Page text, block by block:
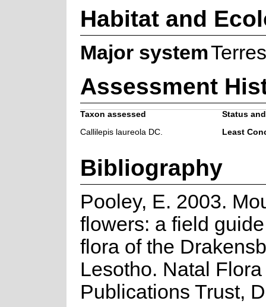
Habitat and
Major system
Assessment
Taxon assessed
Status
Callilepis laureola DC.
Least
Bibliography
Pooley, E. 2003.
flowers: a field
flora of the
Lesotho. Natal Flora
Publications Trust,